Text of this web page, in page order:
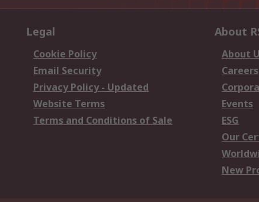
Legal
Cookie Policy
Email Security
Privacy Policy - Updated
Website Terms
Terms and Conditions of Sale
About
About
Careers
Events
ESG
Our
New